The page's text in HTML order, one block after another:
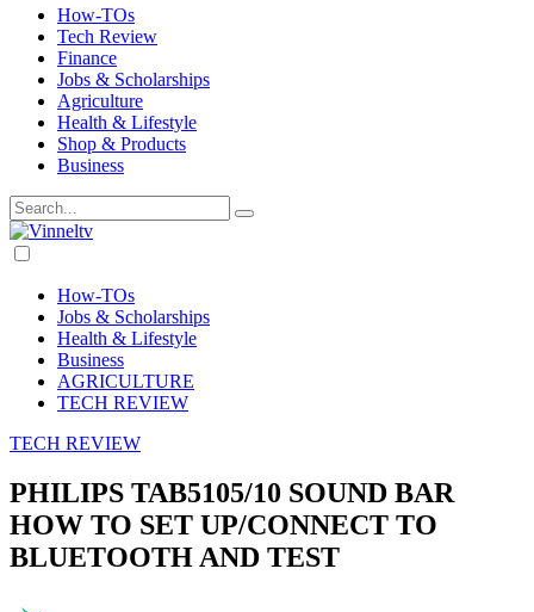
How-TOs
Tech Review
Finance
Jobs & Scholarships
Agriculture
Health & Lifestyle
Shop & Products
Business
Dark
How-TOs
Jobs & Scholarships
Health & Lifestyle
Business
AGRICULTURE
TECH REVIEW
TECH REVIEW
PHILIPS TAB5105/10 SOUND BAR
HOW TO SET UP/CONNECT TO
BLUETOOTH AND TEST